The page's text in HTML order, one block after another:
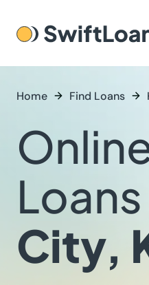
Home Find Loans
City,